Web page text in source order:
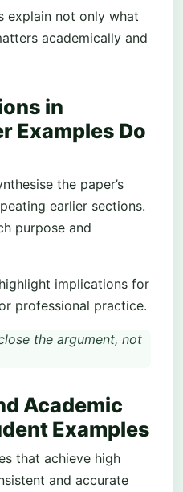
explain not only what
academically and
in
Examples Do
the paper’s
earlier sections.
purpose and
implications for
professional practice.
the argument, not
Academic
Examples
that achieve high
and accurate